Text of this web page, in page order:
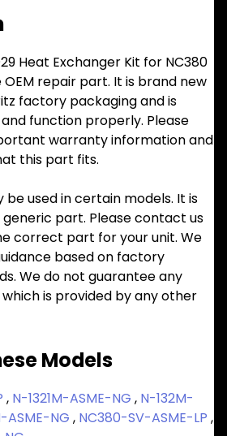
Heat Exchanger Kit for NC380
OEM repair part. It is brand new
factory packaging and is
function properly. Please
warranty information and
this part fits.
be used in certain models. It is
part. Please contact us
correct part for your unit. We
based on factory
We do not guarantee any
is provided by any other
Models
, N-1321M-ASME-NG , N-132M-
ASME-NG , NC380-SV-ASME-LP ,